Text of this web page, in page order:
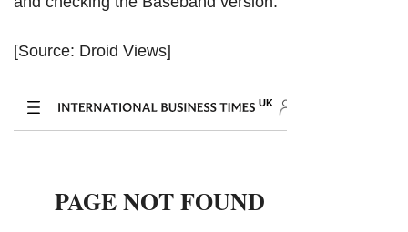
[Source: Droid Views]